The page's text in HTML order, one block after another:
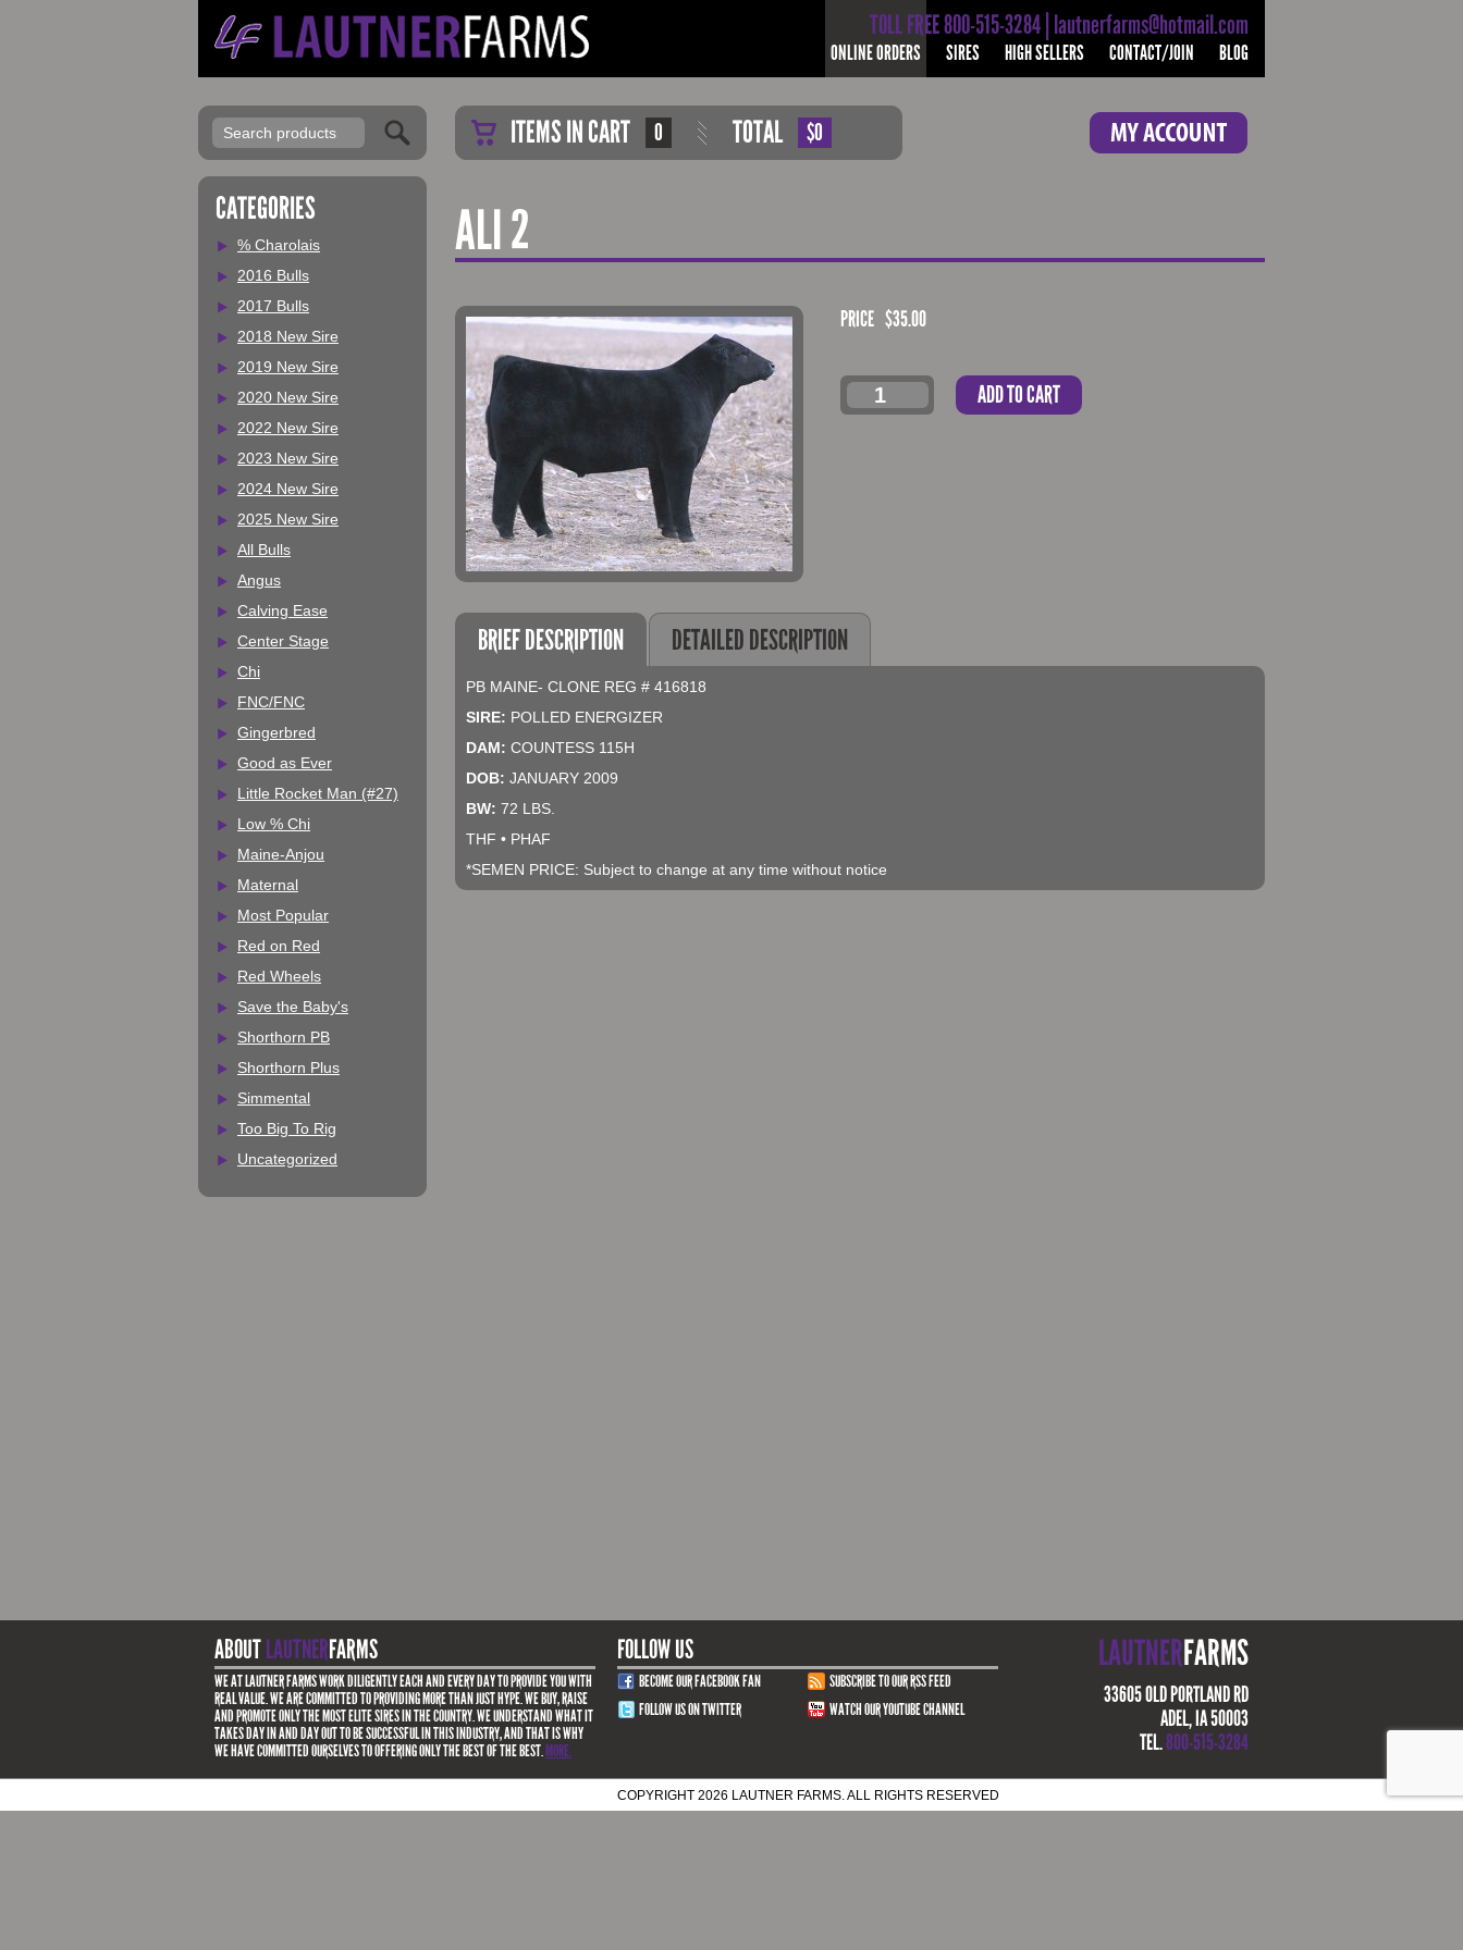
TOLL FREE 800-515-3284 | lautnerfarms@hotmail.com
ONLINE ORDERS SIRES HIGH SELLERS CONTACT/JOIN BLOG
CATEGORIES
% Charolais
2016 Bulls
2017 Bulls
2018 New Sire
2019 New Sire
2020 New Sire
2022 New Sire
2023 New Sire
2024 New Sire
2025 New Sire
All Bulls
Angus
Calving Ease
Center Stage
Chi
FNC/FNC
Gingerbred
Good as Ever
Little Rocket Man (#27)
Low % Chi
Maine-Anjou
Maternal
Most Popular
Red on Red
Red Wheels
Save the Baby's
Shorthorn PB
Shorthorn Plus
Simmental
Too Big To Rig
Uncategorized
ITEMS IN CART 0 TOTAL $0
ALI 2
PRICE $35.00
ADD TO CART
BRIEF DESCRIPTION DETAILED DESCRIPTION
PB MAINE- CLONE REG # 416818
SIRE: POLLED ENERGIZER
DAM: COUNTESS 115H
DOB: JANUARY 2009
BW: 72 LBS.
THF • PHAF
*SEMEN PRICE: Subject to change at any time without notice
ABOUTLAUTNERFARMS
WE AT LAUTNER FARMS WORK DILIGENTLY EACH AND EVERY DAY TO PROVIDE YOU WITH
REAL VALUE. WE ARE COMMITTED TO PROVIDING MORE THAN JUST HYPE. WE BUY, RAISE
AND PROMOTE ONLY THE MOST ELITE SIRES IN THE COUNTRY. WE UNDERSTAND WHAT IT
TAKES DAY IN AND DAY OUT TO BE SUCCESSFUL IN THIS INDUSTRY, AND THAT IS WHY
WE HAVE COMMITTED OURSELVES TO OFFERING ONLY THE BEST OF THE BEST.MORE.
FOLLOW US
BECOME OUR FACEBOOK FAN
SUBSCRIBE TO OUR RSS FEED
FOLLOW US ON TWITTER
WATCH OUR YOUTUBE CHANNEL
LAUTNERFARMS
33605 OLD PORTLAND RD
ADEL, IA 50003
TEL.800-515-3284
COPYRIGHT 2026 LAUTNER FARMS. ALL RIGHTS RESERVED